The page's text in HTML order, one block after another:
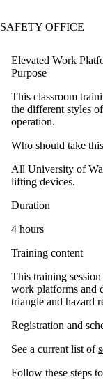
SAFETY OFFICE
Elevated Work
Purpose
This classroom
the different styles
operation.
Who should take
All University of
lifting devices.
Duration
4 hours
Training content
This training
work platforms and
triangle and hazard
Registration and
See a current list of
Follow these steps